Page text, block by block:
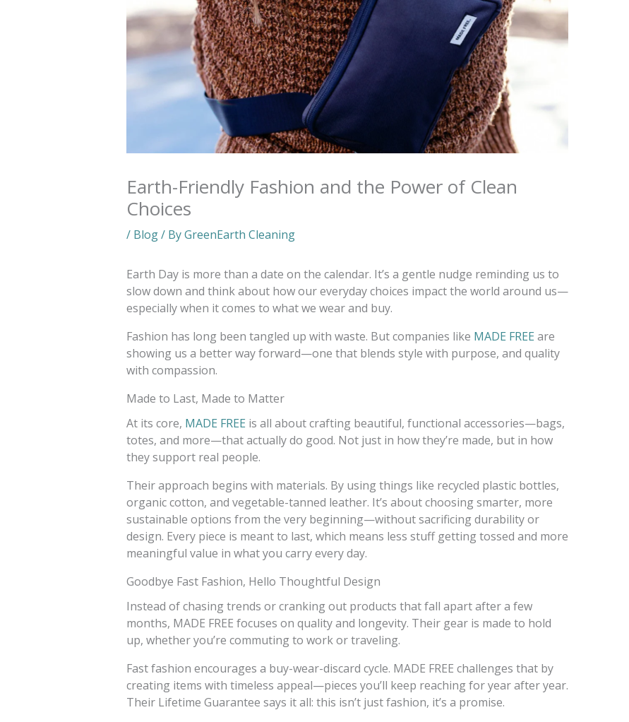
Earth-Friendly Fashion and the Power of Clean
Choices
/ Blog/ ByGreenEarth Cleaning
Earth Day is more than a date on the calendar. It’s a gentle nudge reminding us to
slow down and think about how our everyday choices impact the world around us—
especially when it comes to what we wear and buy.
Fashion has long been tangled up with waste. But companies like MADE FREE are
showing us a better way forward—one that blends style with purpose, and quality
with compassion.
Made to Last, Made to Matter
At its core, MADE FREE is all about crafting beautiful, functional accessories—bags,
totes, and more—that actually do good. Not just in how they’re made, but in how
they support real people.
Their approach begins with materials. By using things like recycled plastic bottles,
organic cotton, and vegetable-tanned leather. It’s about choosing smarter, more
sustainable options from the very beginning—without sacrificing durability or
design. Every piece is meant to last, which means less stuff getting tossed and more
meaningful value in what you carry every day.
Goodbye Fast Fashion, Hello Thoughtful Design
Instead of chasing trends or cranking out products that fall apart after a few
months, MADE FREE focuses on quality and longevity. Their gear is made to hold
up, whether you’re commuting to work or traveling.
Fast fashion encourages a buy-wear-discard cycle. MADE FREE challenges that by
creating items with timeless appeal—pieces you’ll keep reaching for year after year.
Their Lifetime Guarantee says it all: this isn’t just fashion, it’s a promise.